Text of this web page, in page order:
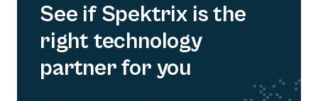
See if Spektrix is the
right technology
partner for you